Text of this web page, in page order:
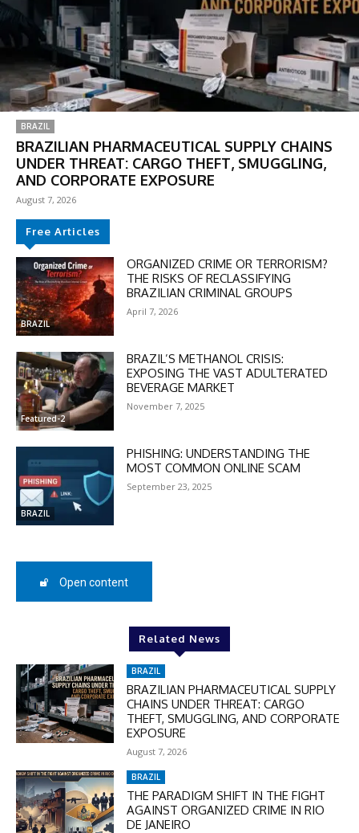
DISCOUNT
50%
Enter the promo code during
checkout:
MOVINEWS-50
SUBSCRIBE
BRAZIL
BRAZILIAN PHARMACEUTICAL SUPPLY CHAINS
UNDER THREAT: CARGO THEFT, SMUGGLING,
AND CORPORATE EXPOSURE
August 7, 2026
Free Articles
BRAZIL
ORGANIZED CRIME OR TERRORISM?
THE RISKS OF RECLASSIFYING
BRAZILIAN CRIMINAL GROUPS
April 7, 2026
Featured-2
BRAZIL’S METHANOL CRISIS:
EXPOSING THE VAST ADULTERATED
BEVERAGE MARKET
November 7, 2025
BRAZIL
PHISHING: UNDERSTANDING THE
MOST COMMON ONLINE SCAM
September 23, 2025
Open content
Related News
BRAZIL
BRAZILIAN PHARMACEUTICAL SUPPLY
CHAINS UNDER THREAT: CARGO
THEFT, SMUGGLING, AND CORPORATE
EXPOSURE
August 7, 2026
BRAZIL
THE PARADIGM SHIFT IN THE FIGHT
AGAINST ORGANIZED CRIME IN RIO
DE JANEIRO